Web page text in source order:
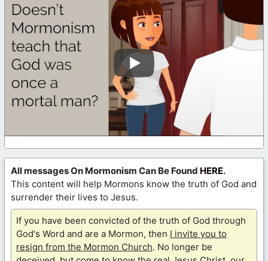
All messages On Mormonism Can Be Found HERE.
This content will help Mormons know the truth of God and
surrender their lives to Jesus.
If you have been convicted of the truth of God through
God's Word and are a Mormon, then I invite you to
resign from the Mormon Church. No longer be